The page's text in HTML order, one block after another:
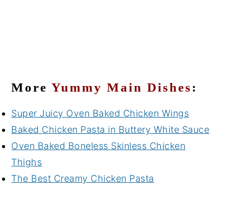
MoreYummy Main Dishes :
Super Juicy Oven Baked Chicken Wings
Baked Chicken Pasta in Buttery White Sauce
Oven Baked Boneless Skinless Chicken
Thighs
The Best Creamy Chicken Pasta